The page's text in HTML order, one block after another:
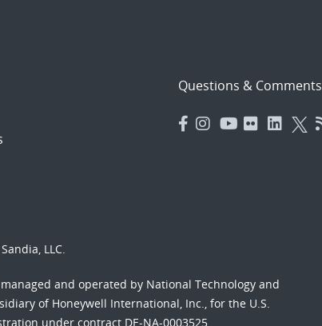
Questions & Comments
LLC.
and operated by National Technology and
of Honeywell International, Inc., for the U.S.
under contract DE-NA-0003525.